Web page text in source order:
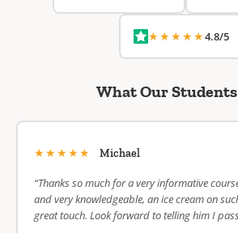
★★★★★4.8/5
What Our Students
★★★★★ Michael
“Thanks so much for a very informative
and very knowledgeable, an ice cream on
great touch. Look forward to telling him I